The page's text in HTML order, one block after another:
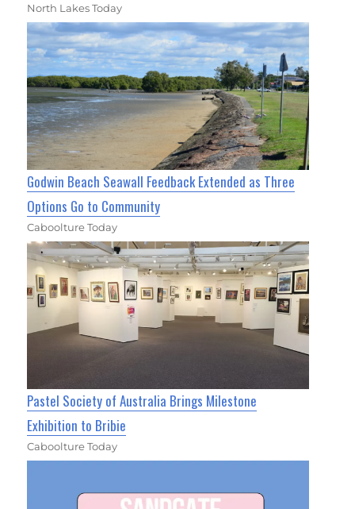
North Lakes Today
Godwin Beach Seawall Feedback Extended as Three
Options Go to Community
Caboolture Today
Pastel Society of Australia Brings Milestone
Exhibition to Bribie
Caboolture Today